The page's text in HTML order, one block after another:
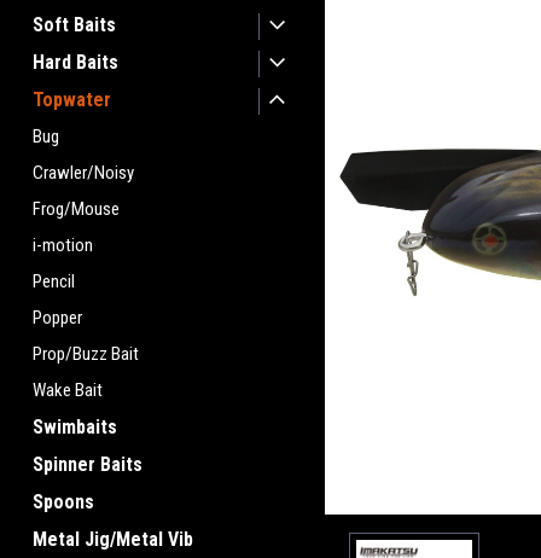
Soft Baits
Hard Baits
Topwater
Bug
Crawler/Noisy
Frog/Mouse
i-motion
Pencil
Popper
Prop/Buzz Bait
Wake Bait
Swimbaits
Spinner Baits
Spoons
Metal Jig/Metal Vib